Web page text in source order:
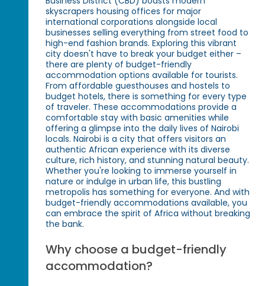
skyscrapers housing offices for major
international corporations alongside local
businesses selling everything from street food to
high-end fashion brands. Exploring this vibrant
city doesn't have to break your budget either –
there are plenty of budget-friendly
accommodation options available for tourists.
From affordable guesthouses and hostels to
budget hotels, there is something for every type
of traveler. These accommodations provide a
comfortable stay with basic amenities while
offering a glimpse into the daily lives of Nairobi
locals. Nairobi is a city that offers visitors an
authentic African experience with its diverse
culture, rich history, and stunning natural beauty.
Whether you're looking to immerse yourself in
nature or indulge in urban life, this bustling
metropolis has something for everyone. And with
budget-friendly accommodations available, you
can embrace the spirit of Africa without breaking
the bank.
Why choose a budget-friendly
accommodation?